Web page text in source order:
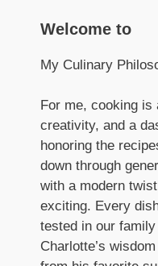
Welcome to
My Culinary
For me, cooking is
creativity, and a
honoring the
down through
with a modern
exciting. Every
tested in our
Charlotte’s